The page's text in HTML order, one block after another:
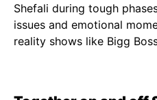
Shefali during tough
issues and emotional
reality shows like Bigg